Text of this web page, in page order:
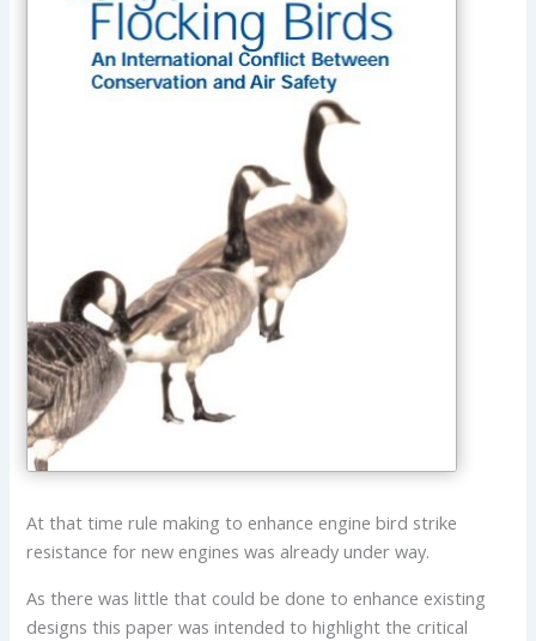
At that time rule making to enhance engine bird strike
resistance for new engines was already under way.
As there was little that could be done to enhance existing
designs this paper was intended to highlight the critical